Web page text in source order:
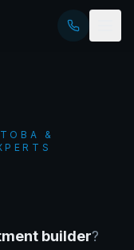
&
builder?